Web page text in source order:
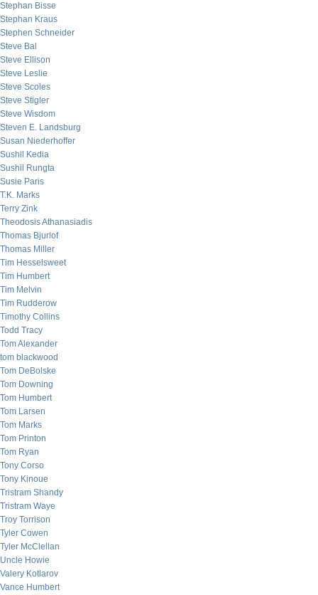
Stephan Bisse
Stephan Kraus
Stephen Schneider
Steve Bal
Steve Ellison
Steve Leslie
Steve Scoles
Steve Stigler
Steve Wisdom
Steven E. Landsburg
Susan Niederhoffer
Sushil Kedia
Sushil Rungta
Susie Paris
T.K. Marks
Terry Zink
Theodosis Athanasiadis
Thomas Bjurlof
Thomas Miller
Tim Hesselsweet
Tim Humbert
Tim Melvin
Tim Rudderow
Timothy Collins
Todd Tracy
Tom Alexander
tom blackwood
Tom DeBolske
Tom Downing
Tom Humbert
Tom Larsen
Tom Marks
Tom Printon
Tom Ryan
Tony Corso
Tony Kinoue
Tristram Shandy
Tristram Waye
Troy Torrison
Tyler Cowen
Tyler McClellan
Uncle Howie
Valery Kotlarov
Vance Humbert